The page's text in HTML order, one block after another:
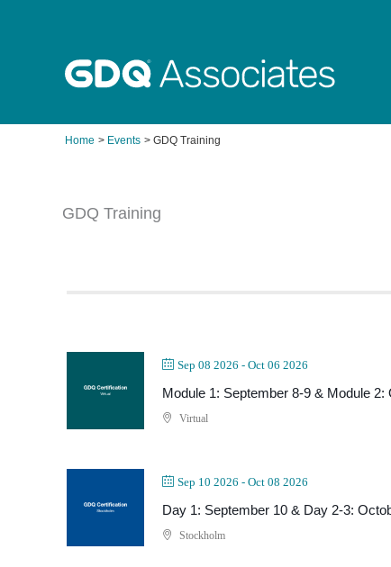
Home Events GDQ Training
GDQ Training
Sep 08 2026 - Oct 06 2026
Module 1: September 8-9 & Module 2:
Virtual
Sep 10 2026 - Oct 08 2026
Day 1: September 10 & Day 2-3:
Stockholm